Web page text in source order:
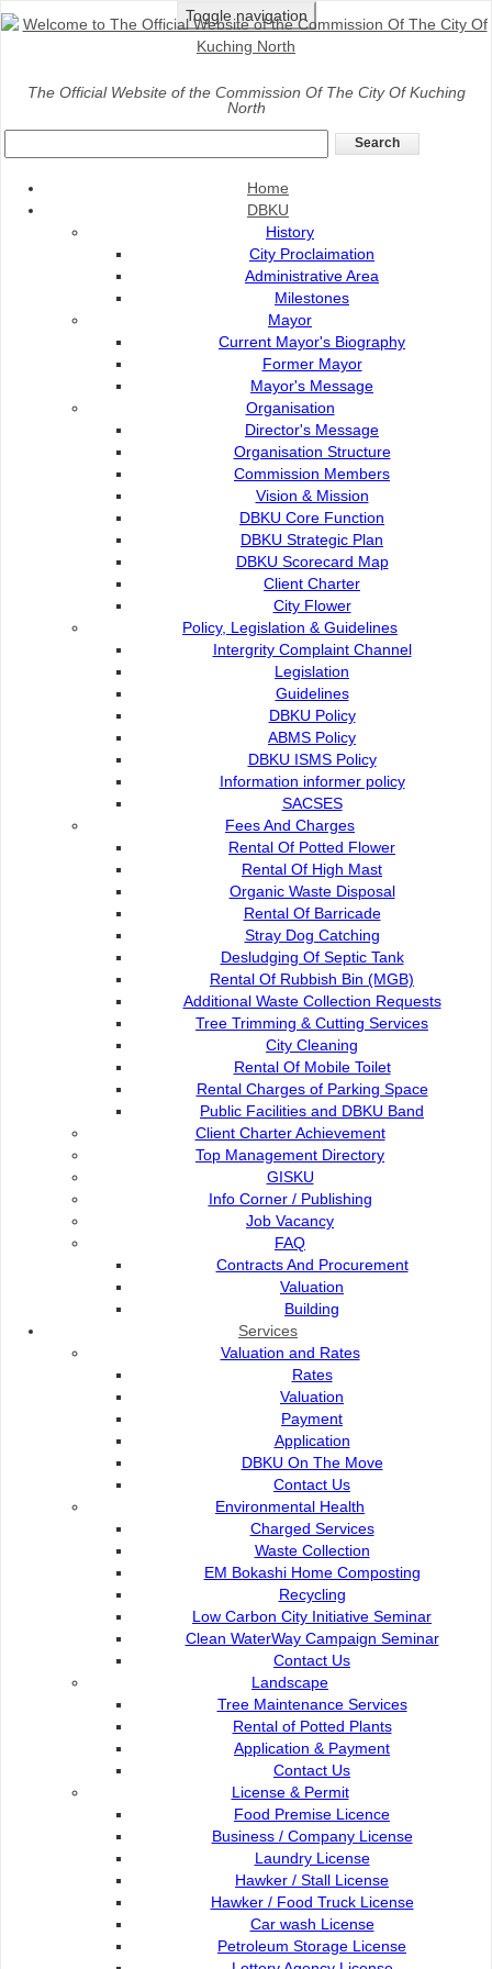
Toggle navigation
The Official Website of the Commission Of The City Of Kuching
North
Home
DBKU
History
City Proclaimation
Administrative Area
Milestones
Mayor
Current Mayor's Biography
Former Mayor
Mayor's Message
Organisation
Director's Message
Organisation Structure
Commission Members
Vision & Mission
DBKU Core Function
DBKU Strategic Plan
DBKU Scorecard Map
Client Charter
City Flower
Policy, Legislation & Guidelines
Intergrity Complaint Channel
Legislation
Guidelines
DBKU Policy
ABMS Policy
DBKU ISMS Policy
Information informer policy
SACSES
Fees And Charges
Rental Of Potted Flower
Rental Of High Mast
Organic Waste Disposal
Rental Of Barricade
Stray Dog Catching
Desludging Of Septic Tank
Rental Of Rubbish Bin (MGB)
Additional Waste Collection Requests
Tree Trimming & Cutting Services
City Cleaning
Rental Of Mobile Toilet
Rental Charges of Parking Space
Public Facilities and DBKU Band
Client Charter Achievement
Top Management Directory
GISKU
Info Corner / Publishing
Job Vacancy
FAQ
Contracts And Procurement
Valuation
Building
Services
Valuation and Rates
Rates
Valuation
Payment
Application
DBKU On The Move
Contact Us
Environmental Health
Charged Services
Waste Collection
EM Bokashi Home Composting
Recycling
Low Carbon City Initiative Seminar
Clean WaterWay Campaign Seminar
Contact Us
Landscape
Tree Maintenance Services
Rental of Potted Plants
Application & Payment
Contact Us
License & Permit
Food Premise Licence
Business / Company License
Laundry License
Hawker / Stall License
Hawker / Food Truck License
Car wash License
Petroleum Storage License
Contact Us :
93050 Kuching Sarawak
082-512200
adm@dbku.gov.my
Location Map
Popular Links:
e-Submission
e-Tender
e-ServiceKu
OPAC
Paybills
Mobile SMS
Plan Registration
Enquiry
Talikhidmat
Online Visitors
Total Visitors
About This Site | Copyright Notice |
Privacy Policy W3C Disability Access | Contact Us
Home>DBKU> Fees And Charges >Organic Waste
Division: Environmental Health
Fees And Charges
Rental Of Barricade
Stray Dog Catching
Desludging Of Septic Tank
Rental Of Rubbish Bin (MGB)
Additional Waste Collection Requests
Tree Trimming & Cutting Services
City Cleaning
Rental Of Mobile Toilet
Rental Charges of Parking Space
Public Facilities and DBKU Band